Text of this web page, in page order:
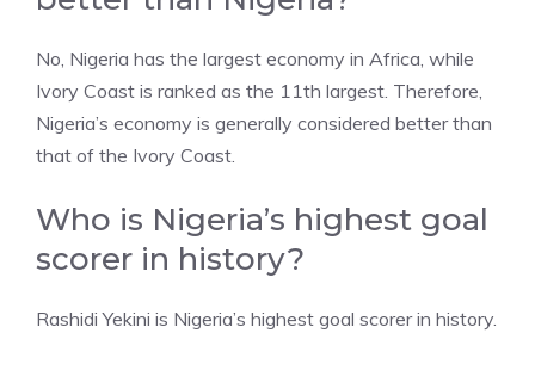
No, Nigeria has the largest economy in Africa, while
Ivory Coast is ranked as the 11th largest. Therefore,
Nigeria’s economy is generally considered better than
that of the Ivory Coast.
Who is Nigeria’s highest goal
scorer in history?
Rashidi Yekini is Nigeria’s highest goal scorer in history.